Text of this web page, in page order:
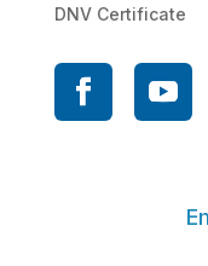
DNV Certificate